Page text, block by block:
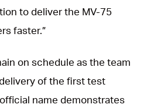
to deliver the MV-75
faster.”
on schedule as the team
of the first test
name demonstrates